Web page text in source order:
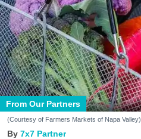
From Our Partners
(Courtesy of Farmers Markets of Napa Valley)
7x7 Partner